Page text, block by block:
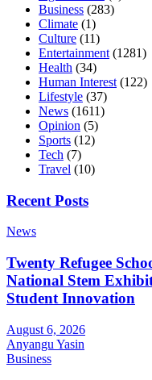
Business (283)
Climate (1)
Culture (11)
Entertainment (1281)
Health (34)
Human Interest (122)
Lifestyle (37)
News (1611)
Opinion (5)
Sports (12)
Tech (7)
Travel (10)
Recent Posts
News
Twenty Refugee
National Stem
Student Innovation
August 6, 2026
Anyangu Yasin
Business